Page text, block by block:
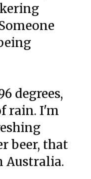
degrees,
rain. I'm
beer, that
Australia.